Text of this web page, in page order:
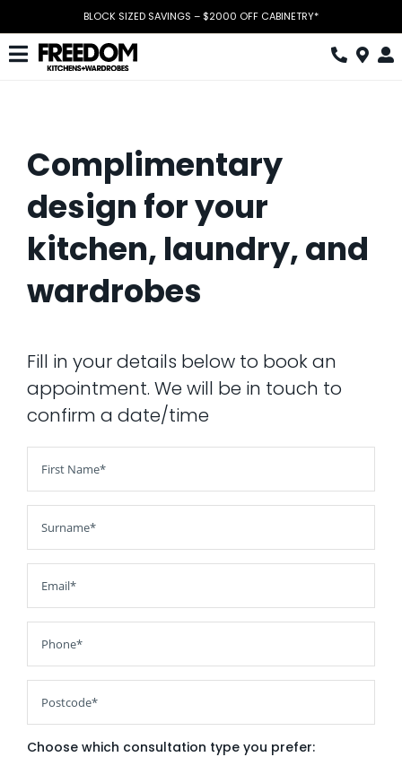
content
BLOCK SIZED SAVINGS – $2000 OFF CABINETRY*
Toggle
Home Office
Download Catalogue
The Block
Special Offers
Inspirations & Ideas
About Us
Complimentary
design for your
kitchen, laundry, and
wardrobes
Fill in your details below to book an
appointment. We will be in touch to
confirm a date/time
Choose which consultation type you prefer: